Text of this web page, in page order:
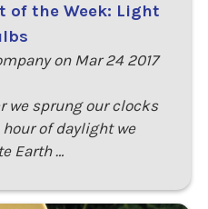
of the Week: Light
on Mar 24 2017
we sprung our clocks
of daylight we
Earth …